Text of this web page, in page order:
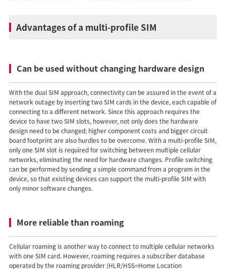
Advantages of a multi-profile SIM
Can be used without changing hardware design
With the dual SIM approach, connectivity can be assured in the event of a
network outage by inserting two SIM cards in the device, each capable of
connecting to a different network. Since this approach requires the
device to have two SIM slots, however, not only does the hardware
design need to be changed; higher component costs and bigger circuit
board footprint are also hurdles to be overcome. With a multi-profile SIM,
only one SIM slot is required for switching between multiple cellular
networks, eliminating the need for hardware changes. Profile switching
can be performed by sending a simple command from a program in the
device, so that existing devices can support the multi-profile SIM with
only minor software changes.
More reliable than roaming
Cellular roaming is another way to connect to multiple cellular networks
with one SIM card. However, roaming requires a subscriber database
operated by the roaming provider (HLR/HSS=Home Location